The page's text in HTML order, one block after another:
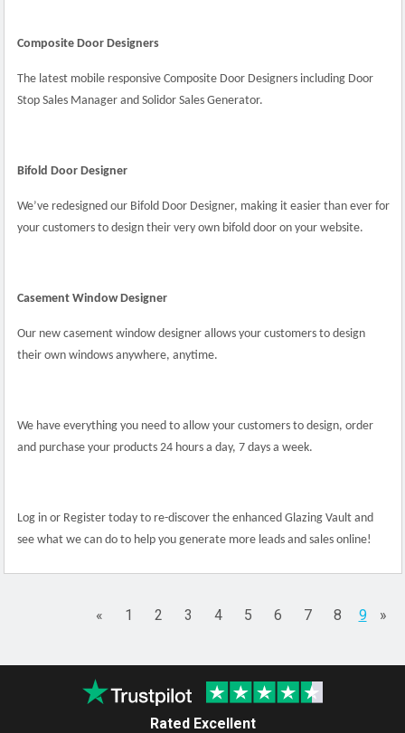
Composite Door Designers
The latest mobile responsive Composite Door Designers including Door
Stop Sales Manager and Solidor Sales Generator.
Bifold Door Designer
We’ve redesigned our Bifold Door Designer, making it easier than ever for
your customers to design their very own bifold door on your website.
Casement Window Designer
Our new casement window designer allows your customers to design
their own windows anywhere, anytime.
We have everything you need to allow your customers to design, order
and purchase your products 24 hours a day, 7 days a week.
Log in or Register today to re-discover the enhanced Glazing Vault and
see what we can do to help you generate more leads and sales online!
« 1 2 3 4 5 6 7 8 9 »
Rated Excellent